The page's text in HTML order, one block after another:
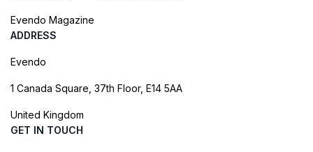
Evendo Magazine
ADDRESS
Evendo
1 Canada Square, 37th Floor, E14 5AA
United Kingdom
GET IN TOUCH